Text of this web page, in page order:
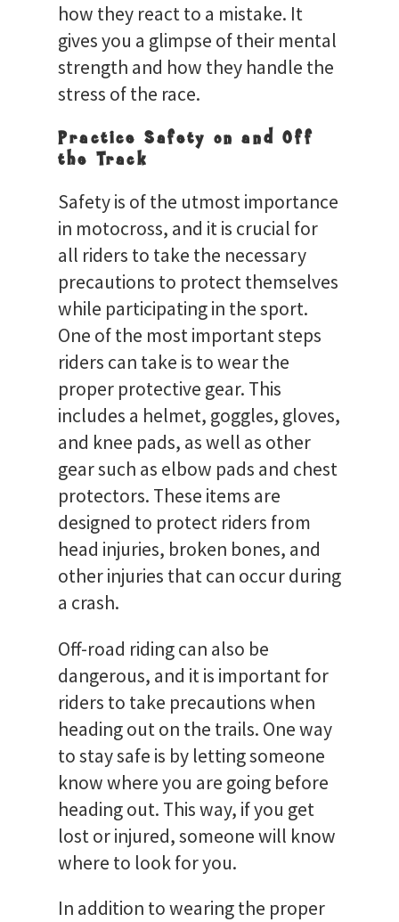
how they react to a mistake. It
gives you a glimpse of their mental
strength and how they handle the
stress of the race.
Practice Safety on and Off
the Track
Safety is of the utmost importance
in motocross, and it is crucial for
all riders to take the necessary
precautions to protect themselves
while participating in the sport.
One of the most important steps
riders can take is to wear the
proper protective gear. This
includes a helmet, goggles, gloves,
and knee pads, as well as other
gear such as elbow pads and chest
protectors. These items are
designed to protect riders from
head injuries, broken bones, and
other injuries that can occur during
a crash.
Off-road riding can also be
dangerous, and it is important for
riders to take precautions when
heading out on the trails. One way
to stay safe is by letting someone
know where you are going before
heading out. This way, if you get
lost or injured, someone will know
where to look for you.
In addition to wearing the proper